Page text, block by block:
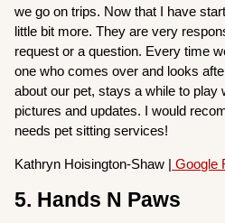
we go on trips. Now that I have
little bit more. They are very
request or a question. Every time
one who comes over and looks
about our pet, stays a while to play
pictures and updates. I would
needs pet sitting services!
Kathryn Hoisington-Shaw | Google
5. Hands N Paws